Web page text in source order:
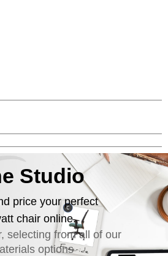
Studio
price your perfect
chair online.
selecting from all of our
options